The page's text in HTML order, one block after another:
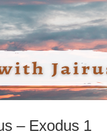
– Exodus 1